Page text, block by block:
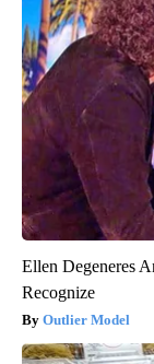
Ellen Degeneres
Recognize
Outlier Model